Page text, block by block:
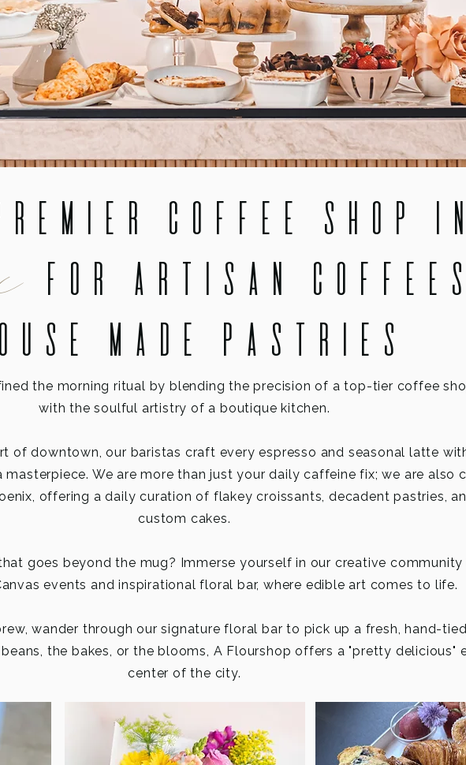
Coffee Shop in
for Artisan
Made Pastries
the morning ritual by blending the precision of a top-tier coffee
with the soulful artistry of a boutique kitchen.
of downtown, our baristas craft every espresso and seasonal latte
masterpiece. We are more than just your daily caffeine fix; we are also
offering a daily curation of flakey croissants, decadent pastries,
custom cakes.
goes beyond the mug? Immerse yourself in our creative
events and inspirational floral bar, where edible art comes to life.
wander through our signature floral bar to pick up a fresh, hand-
the bakes, or the blooms, A Flourshop offers a "pretty delicious"
center of the city.